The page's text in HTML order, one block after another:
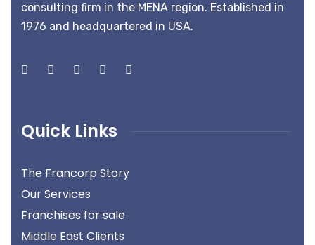
consulting firm in the MENA region. Established in
1976 and headquartered in USA.
Quick Links
The Francorp Story
Our Services
Franchises for sale
Middle East Clients